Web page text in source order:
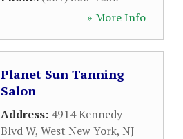
» More Info
Planet Sun Tanning
Salon
Address: 4914 Kennedy
Blvd W, West New York, NJ